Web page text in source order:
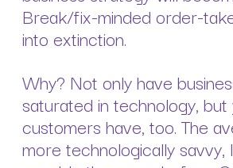
Break/fix-minded order-
into extinction.
Why? Not only have
saturated in technology,
customers have, too. The
more technologically savvy,